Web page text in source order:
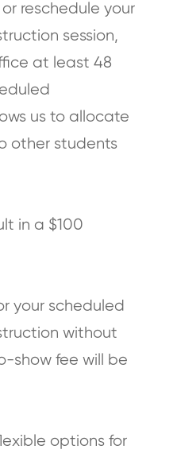
reschedule your
session,
at least 48
us to allocate
other students
in a $100
your scheduled
without
show fee will be
options for